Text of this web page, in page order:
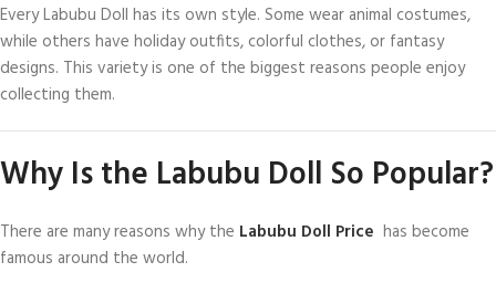
Every Labubu Doll has its own style. Some wear animal costumes,
while others have holiday outfits, colorful clothes, or fantasy
designs. This variety is one of the biggest reasons people enjoy
collecting them.
Why Is the Labubu Doll So Popular?
There are many reasons why the Labubu Doll Price has become
famous around the world.